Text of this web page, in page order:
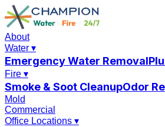
About
Water ▾
Emergency Water Removal
Fire ▾
Smoke & Soot CleanupOdor
Mold
Commercial
Office Locations ▾